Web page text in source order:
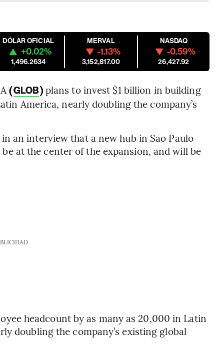
DÓLAR OFICIAL
+0.02%
1,496.2634
MERVAL
-1.13%
3,152,817.00
NASDAQ
-0.59%
26,427.92
(GLOB)plans to invest $1 billion in building
America, nearly doubling the company’s
an interview that a new hub in Sao Paulo
at the center of the expansion, and will be
headcount by as many as 20,000 in Latin
doubling the company’s existing global